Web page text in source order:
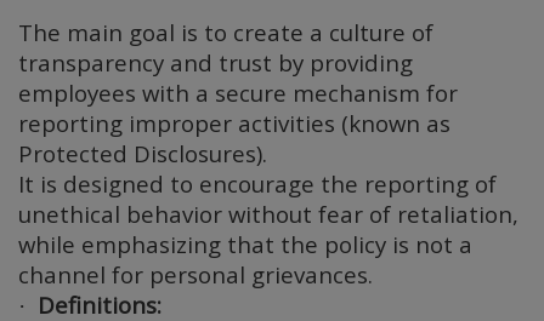
The main goal is to create a culture of
transparency and trust by providing
employees with a secure mechanism for
reporting improper activities (known as
Protected Disclosures).
It is designed to encourage the reporting of
unethical behavior without fear of retaliation,
while emphasizing that the policy is not a
channel for personal grievances.
·
Definitions: